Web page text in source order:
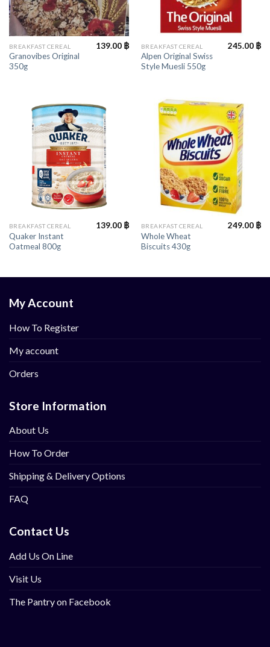
BREAKFAST CEREAL
Granovibes Original
350g
139.00 ฿ BREAKFAST CEREAL
Alpen Original Swiss
Style Muesli 550g
245.00 ฿
BREAKFAST CEREAL
Quaker Instant
Oatmeal 800g
139.00 ฿ BREAKFAST CEREAL
Whole Wheat
Biscuits 430g
249.00 ฿
My Account
How To Register
My account
Orders
Store Information
About Us
How To Order
Shipping & Delivery Options
FAQ
Contact Us
Add Us On Line
Visit Us
The Pantry on Facebook